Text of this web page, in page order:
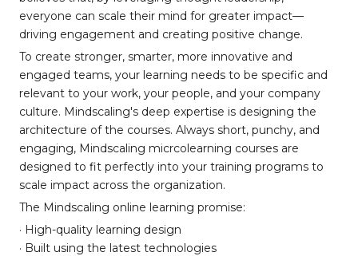
everyone can scale their mind for greater impact—
driving engagement and creating positive change.
To create stronger, smarter, more innovative and
engaged teams, your learning needs to be specific and
relevant to your work, your people, and your company
culture. Mindscaling's deep expertise is designing the
architecture of the courses. Always short, punchy, and
engaging, Mindscaling micrcolearning courses are
designed to fit perfectly into your training programs to
scale impact across the organization.
The Mindscaling online learning promise:
· High-quality learning design
· Built using the latest technologies